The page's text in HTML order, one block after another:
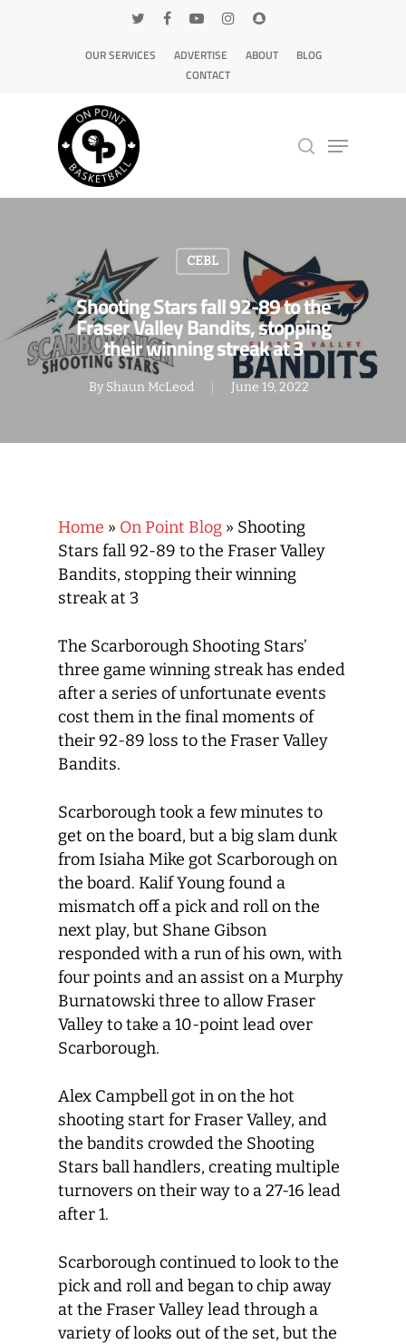
OUR SERVICES ADVERTISE ABOUT
BLOG
CONTACT
CEBL
Shooting Stars fall 92-89 to the
Fraser Valley Bandits, stopping
their winning streak at 3
By Shaun McLeod June 19, 2022
Home » On Point Blog » Shooting
Stars fall 92-89 to the Fraser Valley
Bandits, stopping their winning
streak at 3
The Scarborough Shooting Stars’
three game winning streak has ended
after a series of unfortunate events
cost them in the final moments of
their 92-89 loss to the Fraser Valley
Bandits.
Scarborough took a few minutes to
get on the board, but a big slam dunk
from Isiaha Mike got Scarborough on
the board. Kalif Young found a
mismatch off a pick and roll on the
next play, but Shane Gibson
responded with a run of his own, with
four points and an assist on a Murphy
Burnatowski three to allow Fraser
Valley to take a 10-point lead over
Scarborough.
Alex Campbell got in on the hot
shooting start for Fraser Valley, and
the bandits crowded the Shooting
Stars ball handlers, creating multiple
turnovers on their way to a 27-16 lead
after 1.
Scarborough continued to look to the
pick and roll and began to chip away
at the Fraser Valley lead through a
variety of looks out of the set, but the